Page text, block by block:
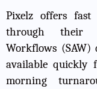
Pixelz offers
through their
Workflows (SAW)
available quickly
morning